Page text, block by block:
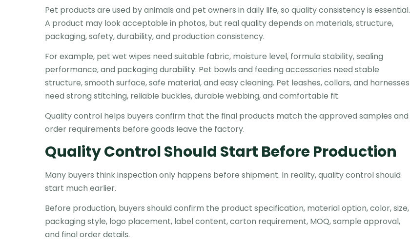
Pet products are used by animals and pet owners in daily life, so quality consistency is essential.
A product may look acceptable in photos, but real quality depends on materials, structure,
packaging, safety, durability, and production consistency.
For example, pet wet wipes need suitable fabric, moisture level, formula stability, sealing
performance, and packaging durability. Pet bowls and feeding accessories need stable
structure, smooth surface, safe material, and easy cleaning. Pet leashes, collars, and harnesses
need strong stitching, reliable buckles, durable webbing, and comfortable fit.
Quality control helps buyers confirm that the final products match the approved samples and
order requirements before goods leave the factory.
Quality Control Should Start Before Production
Many buyers think inspection only happens before shipment. In reality, quality control should
start much earlier.
Before production, buyers should confirm the product specification, material option, color, size,
packaging style, logo placement, label content, carton requirement, MOQ, sample approval,
and final order details.